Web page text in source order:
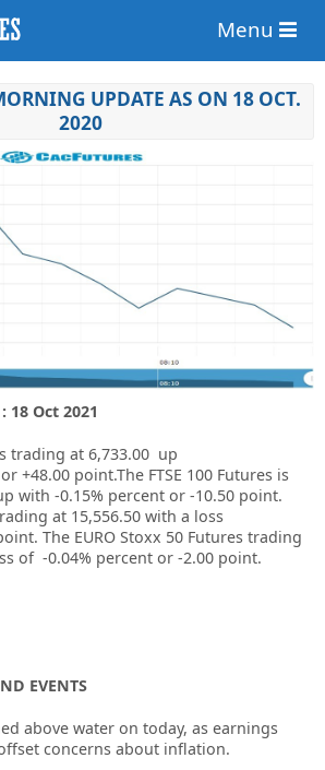
Menu
UPDATE AS ON 18 OCT.
2020
18 Oct 2021
trading at 6,733.00 up
+48.00 point.The FTSE 100 Futures is
with -0.15% percent or -10.50 point.
at 15,556.50 with a loss
The EURO Stoxx 50 Futures trading
of -0.04% percent or -2.00 point.
EVENTS
above water on today, as earnings
concerns about inflation.